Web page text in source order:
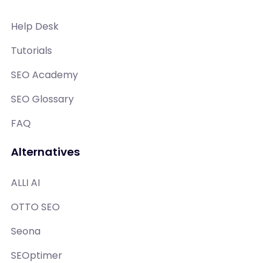
Help Desk
Tutorials
SEO Academy
SEO Glossary
FAQ
Alternatives
ALLI AI
OTTO SEO
Seona
SEOptimer